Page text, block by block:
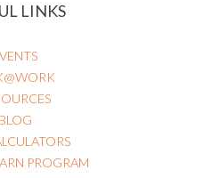
LINKS
BLOG
PROGRAM